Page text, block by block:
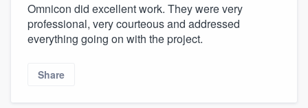
Omnicon did excellent work. They were very
professional, very courteous and addressed
everything going on with the project.
Share